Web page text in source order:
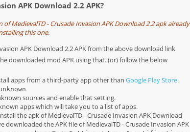
APK Download 2.2 APK?
MedievalTD - Crusade Invasion APK Download 2.2 apk already
this one.
APK Download 2.2 APK from the above download link
downloaded mod APK using that. (or) follow the below
apps from a third-party app other than Google Play Store.
sources and enable that setting.
apps which will take you to a list of apps.
the apk of MedievalTD - Crusade Invasion APK Download
downloaded the APK file of MedievalTD - Crusade Invasion APK